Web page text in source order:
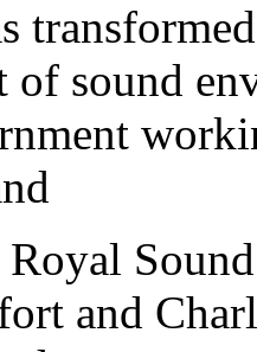
of sound
and